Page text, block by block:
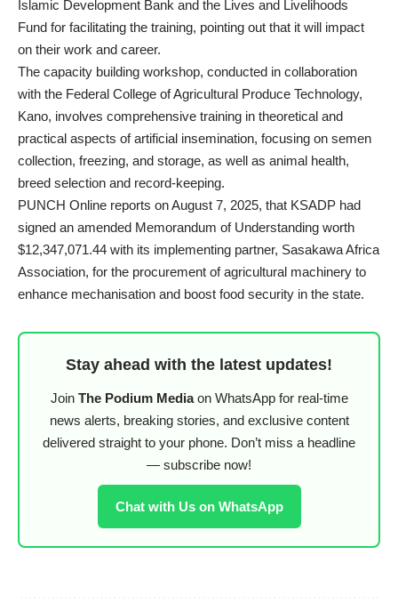
Islamic Development Bank and the Lives and Livelihoods
Fund for facilitating the training, pointing out that it will impact
on their work and career.
The capacity building workshop, conducted in collaboration
with the Federal College of Agricultural Produce Technology,
Kano, involves comprehensive training in theoretical and
practical aspects of artificial insemination, focusing on semen
collection, freezing, and storage, as well as animal health,
breed selection and record-keeping.
PUNCH Online reports on August 7, 2025, that KSADP had
signed an amended Memorandum of Understanding worth
$12,347,071.44 with its implementing partner, Sasakawa Africa
Association, for the procurement of agricultural machinery to
enhance mechanisation and boost food security in the state.
Stay ahead with the latest updates!
Join The Podium Mediaon WhatsApp for real-time
news alerts, breaking stories, and exclusive content
delivered straight to your phone. Don’t miss a headline
— subscribe now!
Chat with Us on WhatsApp